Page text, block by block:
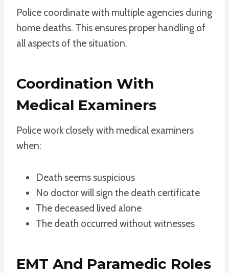
Police coordinate with multiple agencies during
home deaths. This ensures proper handling of
all aspects of the situation.
Coordination With
Medical Examiners
Police work closely with medical examiners
when:
Death seems suspicious
No doctor will sign the death certificate
The deceased lived alone
The death occurred without witnesses
EMT And Paramedic Roles